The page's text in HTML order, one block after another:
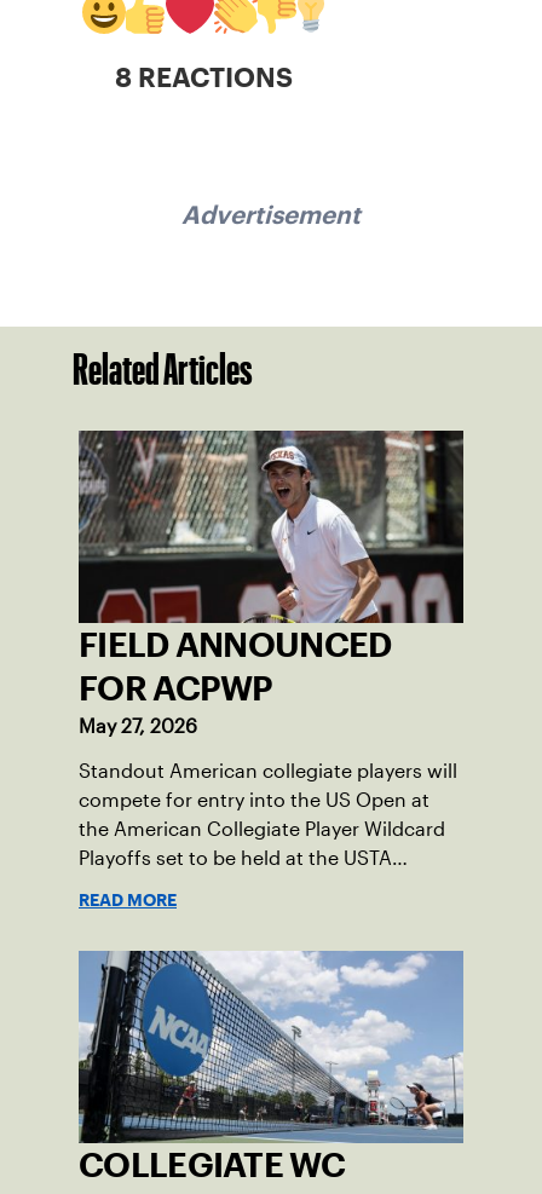
8 REACTIONS
Advertisement
Related Articles
FIELD ANNOUNCED
FOR ACPWP
May 27, 2026
Standout American collegiate players will
compete for entry into the US Open at
the American Collegiate Player Wildcard
Playoffs set to be held at the USTA
READ MORE
COLLEGIATE WC